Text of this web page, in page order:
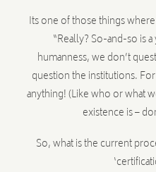
Its one of those things
“Really? So-and-so is
humanness, we don’t
question the institutions.
anything! (Like who or what
existence is –
So, what is the current